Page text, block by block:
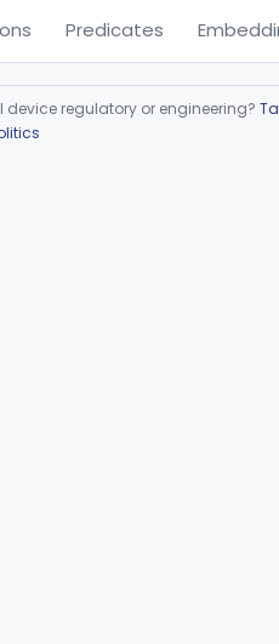
Predicates
regulatory or engineering?